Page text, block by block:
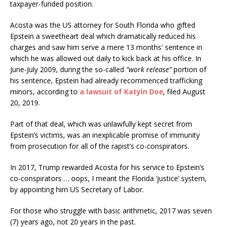
taxpayer-funded position.
Acosta was the US attorney for South Florida who gifted
Epstein a sweetheart deal which dramatically reduced his
charges and saw him serve a mere 13 months' sentence in
which he was allowed out daily to kick back at his office. In
June-July 2009, during the so-called “work release”portion of
his sentence, Epstein had already recommenced trafficking
minors, according to a lawsuit of Katyln Doe, filed August
20, 2019.
Part of that deal, which was unlawfully kept secret from
Epstein’s victims, was an inexplicable promise of immunity
from prosecution for all of the rapist’s co-conspirators.
In 2017, Trump rewarded Acosta for his service to Epstein’s
co-conspirators … oops, I meant the Florida ‘justice’ system,
by appointing him US Secretary of Labor.
For those who struggle with basic arithmetic, 2017 was seven
(7) years ago, not 20 years in the past.